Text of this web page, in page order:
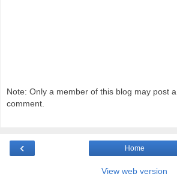
Note: Only a member of this blog may post a
comment.
‹ Home
View web version